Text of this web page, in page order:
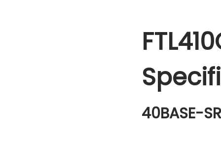
40BASE-